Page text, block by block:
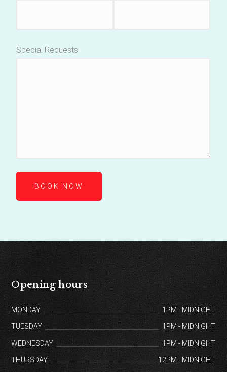
Special Requests
Opening hours
MONDAY 1PM - MIDNIGHT
TUESDAY 1PM - MIDNIGHT
WEDNESDAY 1PM - MIDNIGHT
THURSDAY 12PM - MIDNIGHT